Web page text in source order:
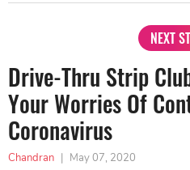
NEXT
Drive-Thru Strip
Your Worries Of
Coronavirus
Chandran | May 07, 2020